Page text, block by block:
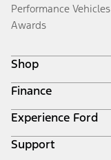
Performance Vehicles
Awards
Shop
Build & Price
Search Inventory
Get a Quote
Trade-In Value
Finance
Ford Credit Home
Why Ford Credit
Finance Options
Experience Ford
Corporate
Support